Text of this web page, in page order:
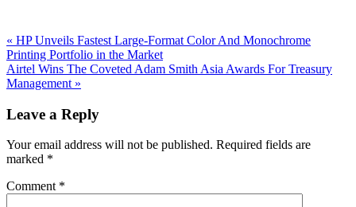
Previous
Post:
« HP Unveils Fastest Large-Format Color And Monochrome
Printing Portfolio in the Market
Next
Post:
Airtel Wins The Coveted Adam Smith Asia Awards For Treasury
Management »
Interactions
Leave a Reply
Your email address will not be published. Required fields are
marked *
Comment *